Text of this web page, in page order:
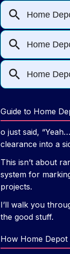
Guide to Home
o just said,
clearance into a
This isn’t about
system for
projects.
I’ll walk you
the good stuff.
How Home Depot